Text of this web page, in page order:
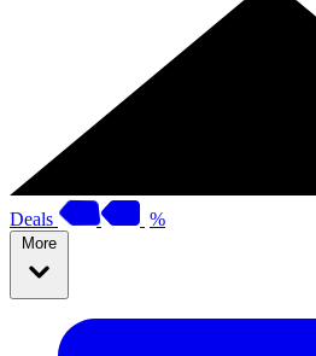
Deals %
More